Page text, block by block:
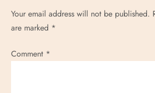
n
a
Your email address will not be published.
are marked *
Comment *